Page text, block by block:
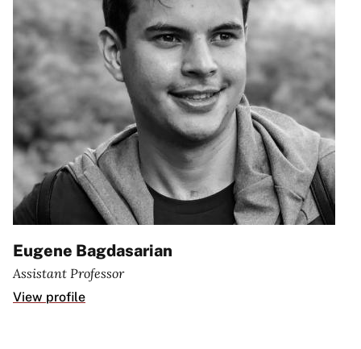
Eugene Bagdasarian
Assistant Professor
View profile